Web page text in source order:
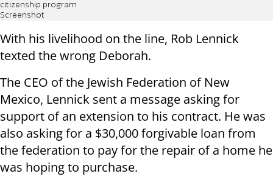
citizenship program
Screenshot
With his livelihood on the line, Rob Lennick
texted the wrong Deborah.
The CEO of the Jewish Federation of New
Mexico, Lennick sent a message asking for
support of an extension to his contract. He was
also asking for a $30,000 forgivable loan from
the federation to pay for the repair of a home he
was hoping to purchase.